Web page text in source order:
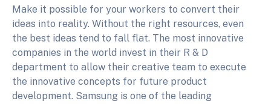
Make it possible for your workers to convert their
ideas into reality. Without the right resources, even
the best ideas tend to fall flat. The most innovative
companies in the world invest in their R & D
department to allow their creative team to execute
the innovative concepts for future product
development. Samsung is one of the leading